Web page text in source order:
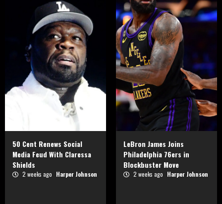
50 Cent Renews Social
Media Feud With Claressa
Shields
2 weeks ago Harper Johnson
LeBron James Joins
Philadelphia 76ers in
Blockbuster Move
2 weeks ago Harper Johnson